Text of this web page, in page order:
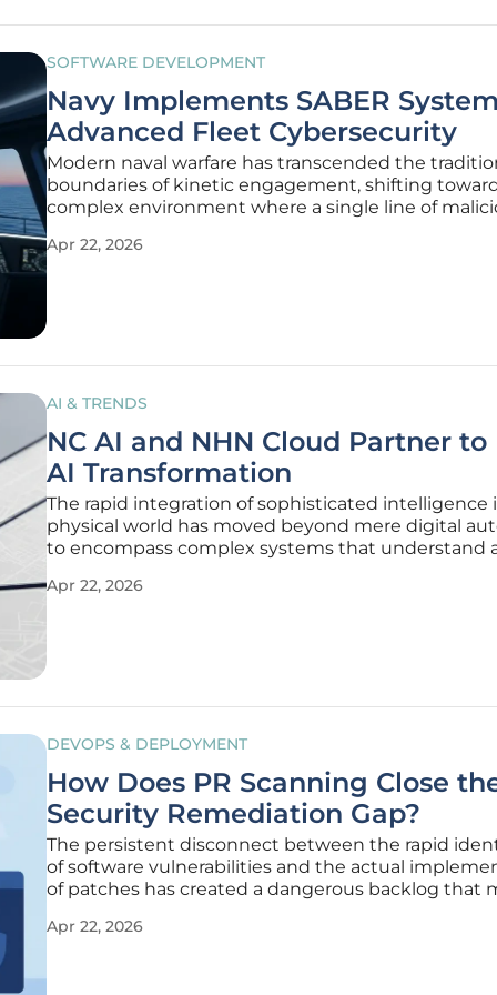
SOFTWARE DEVELOPMENT
Navy Implements SABER
Advanced Fleet Cybersecurity
Modern naval warfare has transcended the
boundaries of kinetic engagement, shifting
complex environment where a single line of
maritime operations become increasingly
Apr 22, 2026
AI & TRENDS
NC AI and NHN Cloud Partner to
AI Transformation
The rapid integration of sophisticated intelligence
physical world has moved beyond mere digital
to encompass complex systems that understand
public sectors demand more reliable and scalable
Apr 22, 2026
DEVOPS & DEPLOYMENT
How Does PR Scanning Close
Security Remediation Gap?
The persistent disconnect between the rapid
of software vulnerabilities and the actual
of patches has created a dangerous backlog that
Despite the proliferation of sophisticated scanning
Apr 22, 2026